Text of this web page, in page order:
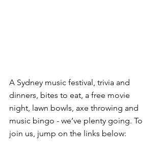
A Sydney music festival, trivia and
dinners, bites to eat, a free movie
night, lawn bowls, axe throwing and
music bingo - we’ve plenty going. To
join us, jump on the links below: